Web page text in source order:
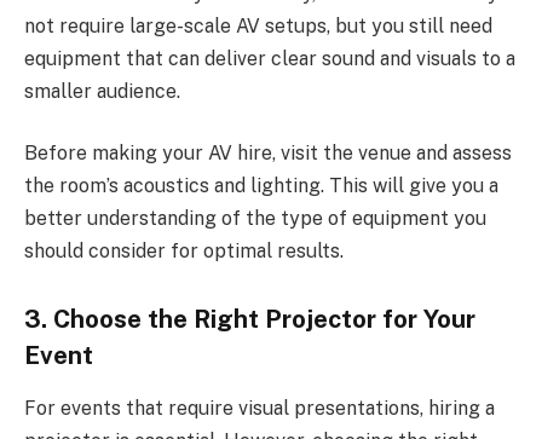
not require large-scale AV setups, but you still need
equipment that can deliver clear sound and visuals to a
smaller audience.
Before making your AV hire, visit the venue and assess
the room’s acoustics and lighting. This will give you a
better understanding of the type of equipment you
should consider for optimal results.
3. Choose the Right Projector for Your
Event
For events that require visual presentations, hiring a